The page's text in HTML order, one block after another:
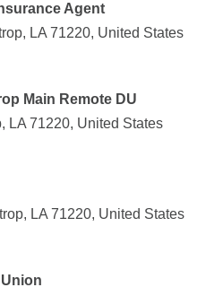
Agent
LA 71220, United States
Main Remote DU
LA 71220, United States
LA 71220, United States